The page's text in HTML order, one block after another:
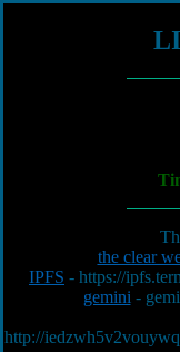
the clear
IPFS - https://
gemini -
http://